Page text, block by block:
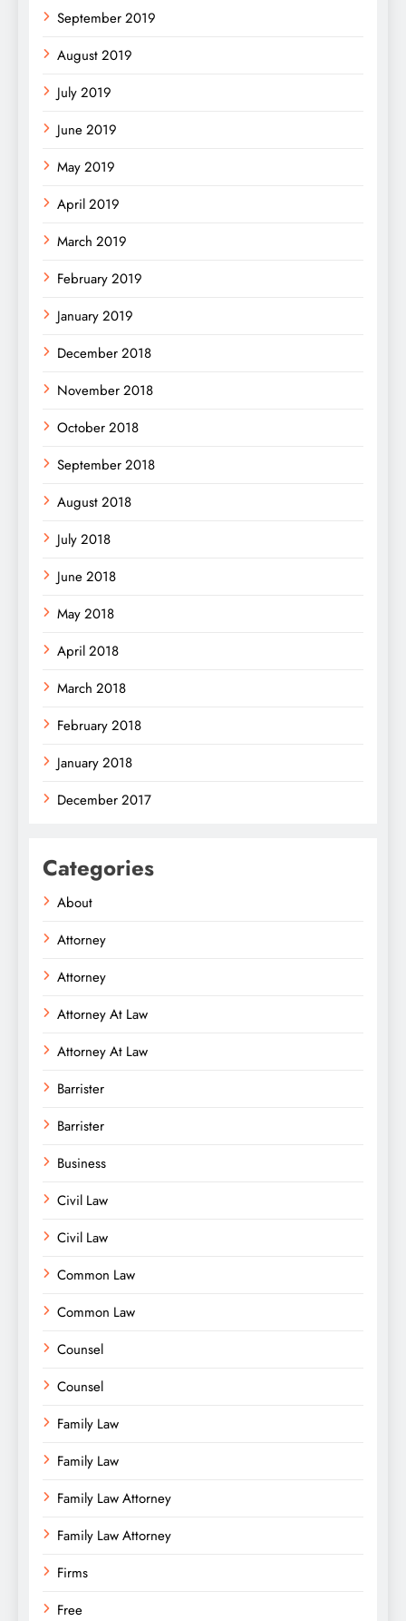
September 2019
August 2019
July 2019
June 2019
May 2019
April 2019
March 2019
February 2019
January 2019
December 2018
November 2018
October 2018
September 2018
August 2018
July 2018
June 2018
May 2018
April 2018
March 2018
February 2018
January 2018
December 2017
Categories
About
Attorney
Attorney
Attorney At Law
Attorney At Law
Barrister
Barrister
Business
Civil Law
Civil Law
Common Law
Common Law
Counsel
Counsel
Family Law
Family Law
Family Law Attorney
Family Law Attorney
Firms
Free